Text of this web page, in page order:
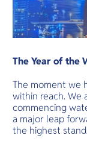
The Year of the
The moment we
within reach. We
commencing
a major leap
the highest